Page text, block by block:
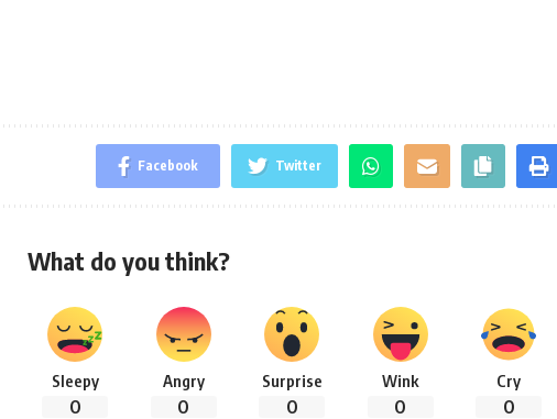
Facebook Twitter
What do you think?
Sleepy
0
Angry
0
Surprise
0
Wink
0
Cry
0